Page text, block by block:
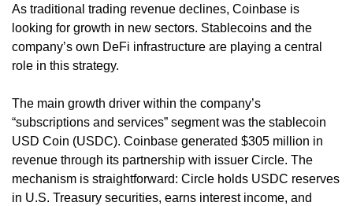
As traditional trading revenue declines, Coinbase is
looking for growth in new sectors. Stablecoins and the
company’s own DeFi infrastructure are playing a central
role in this strategy.
The main growth driver within the company’s
“subscriptions and services” segment was the stablecoin
USD Coin (USDC). Coinbase generated $305 million in
revenue through its partnership with issuer Circle. The
mechanism is straightforward: Circle holds USDC reserves
in U.S. Treasury securities, earns interest income, and